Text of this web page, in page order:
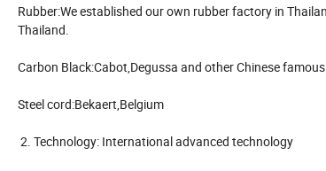
Rubber:We established our own rubber factory in
Thailand.
Carbon Black:Cabot,Degussa and other Chinese
Steel cord:Bekaert,Belgium
2. Technology: International advanced technology